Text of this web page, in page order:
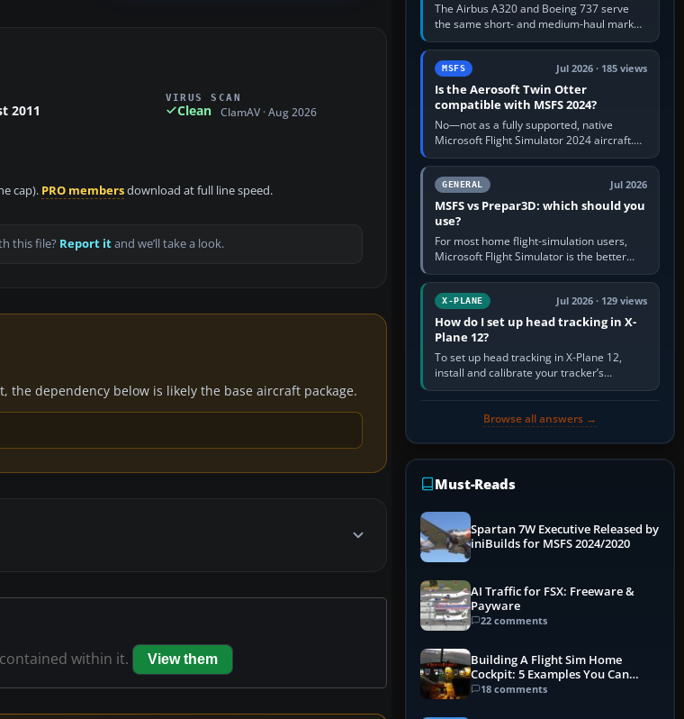
2011
VIRUS SCAN
Clean ClamAV · Aug 2026
cap). PRO membersdownload at full line speed.
this file? Report itand we’ll take a look.
dependency below is likely the base aircraft package.
within it. View them
The Airbus A320 and Boeing 737 serve
the same short- and medium-haul market,
but use markedly different cockpit
philosophies. The A320 combines…
MSFS Jul 2026 · 185 views
Is the Aerosoft Twin Otter
compatible with MSFS 2024?
No—not as a fully supported, native
Microsoft Flight Simulator 2024 aircraft.
The Aerosoft Twin Otter built for MSFS
2020 may appear or load through…
GENERAL Jul 2026
MSFS vs Prepar3D: which should you
use?
For most home flight-simulation users,
Microsoft Flight Simulator is the better
choice: it has a richer streamed world,
stronger visual realism and…
X-PLANE Jul 2026 · 129 views
How do I set up head tracking in X-
Plane 12?
To set up head tracking in X-Plane 12,
install and calibrate your tracker’s
software, select its X-Plane-compatible
Browse all answers →
Must-Reads
Spartan 7W Executive Released by
iniBuilds for MSFS 2024/2020
AI Traffic for FSX: Freeware &
Payware
22 comments
Building A Flight Sim Home
Cockpit: 5 Examples You Can
Learn From
18 comments